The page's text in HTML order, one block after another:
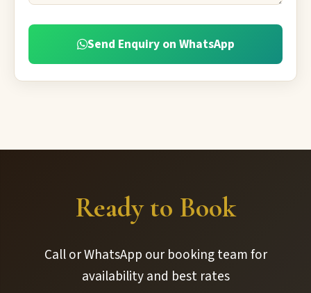
Send Enquiry on WhatsApp
Ready to Book
Call or WhatsApp our booking team for
availability and best rates